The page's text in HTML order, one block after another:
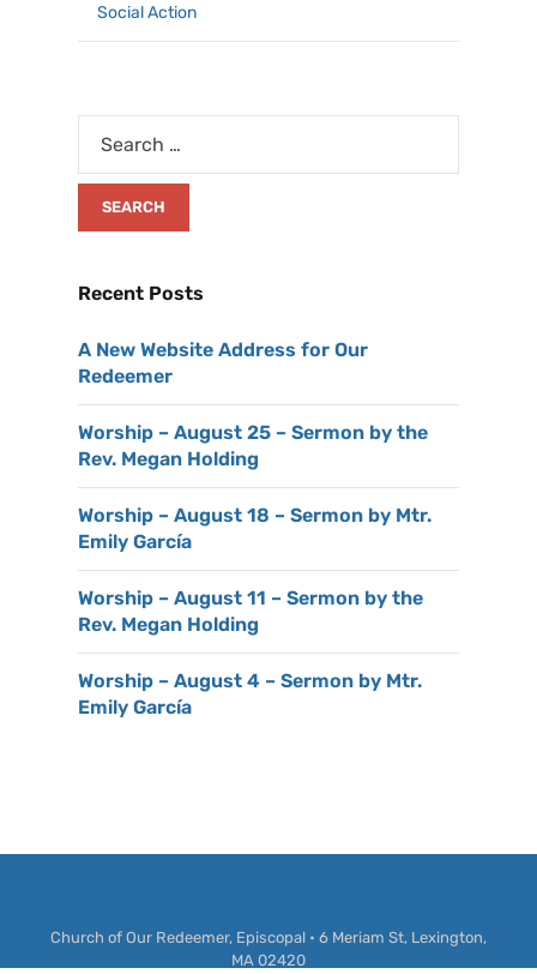
Social Action
Recent Posts
A New Website Address for Our
Redeemer
Worship – August 25 – Sermon by the
Rev. Megan Holding
Worship – August 18 – Sermon by Mtr.
Emily García
Worship – August 11 – Sermon by the
Rev. Megan Holding
Worship – August 4 – Sermon by Mtr.
Emily García
Church of Our Redeemer, Episcopal • 6 Meriam St, Lexington,
MA 02420